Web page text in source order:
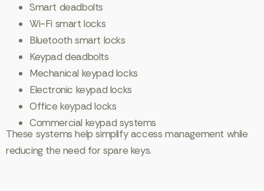
Smart deadbolts
Wi-Fi smart locks
Bluetooth smart locks
Keypad deadbolts
Mechanical keypad locks
Electronic keypad locks
Office keypad locks
Commercial keypad systems
These systems help simplify access management while
reducing the need for spare keys.